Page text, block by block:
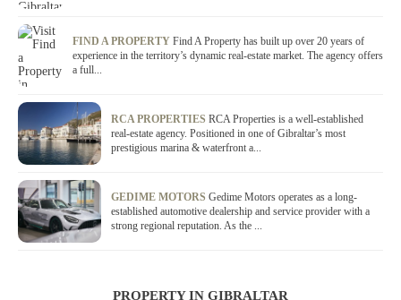
FIND A PROPERTY Find A Property has built up over 20 years of
experience in the territory’s dynamic real-estate market. The agency offers
a full...
RCA PROPERTIES RCA Properties is a well-established
real-estate agency. Positioned in one of Gibraltar’s most
prestigious marina & waterfront a...
GEDIME MOTORS Gedime Motors operates as a long-
established automotive dealership and service provider with a
strong regional reputation. As the ...
PROPERTY IN GIBRALTAR